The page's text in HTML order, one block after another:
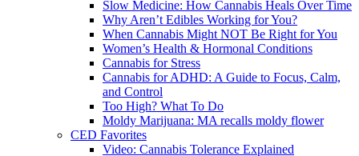
Slow Medicine: How Cannabis Heals Over Time
Why Aren’t Edibles Working for You?
When Cannabis Might NOT Be Right for You
Women’s Health & Hormonal Conditions
Cannabis for Stress
Cannabis for ADHD: A Guide to Focus, Calm,
and Control
Too High? What To Do
Moldy Marijuana: MA recalls moldy flower
CED Favorites
Video: Cannabis Tolerance Explained